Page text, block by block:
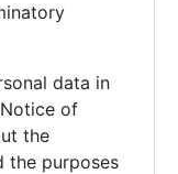
data in
of
the
the purposes